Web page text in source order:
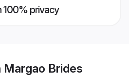
100% privacy
Margao Brides